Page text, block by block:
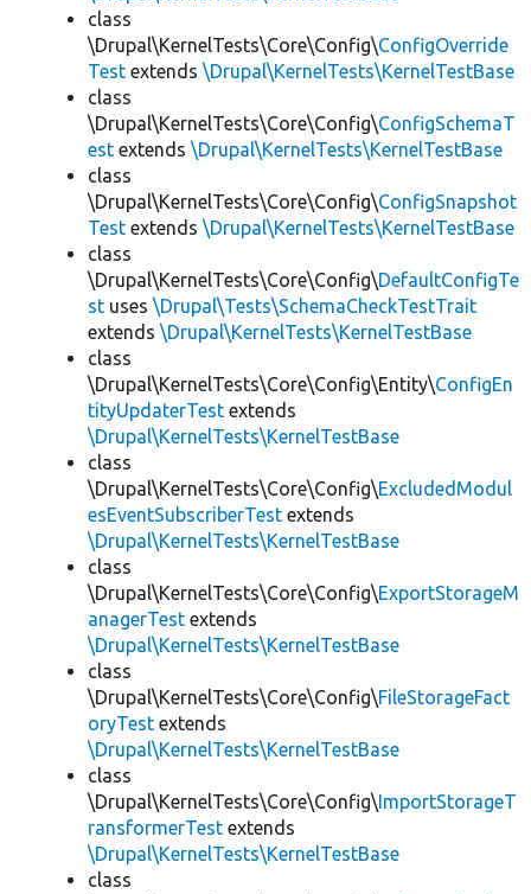
class
\Drupal\KernelTests\Core\Config\ConfigOverride
Test extends \Drupal\KernelTests\KernelTestBase
class
\Drupal\KernelTests\Core\Config\ConfigSchemaT
est extends \Drupal\KernelTests\KernelTestBase
class
\Drupal\KernelTests\Core\Config\ConfigSnapshot
Test extends \Drupal\KernelTests\KernelTestBase
class
\Drupal\KernelTests\Core\Config\DefaultConfigTe
st uses \Drupal\Tests\SchemaCheckTestTrait
extends \Drupal\KernelTests\KernelTestBase
class
\Drupal\KernelTests\Core\Config\Entity\ConfigEn
tityUpdaterTest extends
\Drupal\KernelTests\KernelTestBase
class
\Drupal\KernelTests\Core\Config\ExcludedModul
esEventSubscriberTest extends
\Drupal\KernelTests\KernelTestBase
class
\Drupal\KernelTests\Core\Config\ExportStorageM
anagerTest extends
\Drupal\KernelTests\KernelTestBase
class
\Drupal\KernelTests\Core\Config\FileStorageFact
oryTest extends
\Drupal\KernelTests\KernelTestBase
class
\Drupal\KernelTests\Core\Config\ImportStorageT
ransformerTest extends
\Drupal\KernelTests\KernelTestBase
class